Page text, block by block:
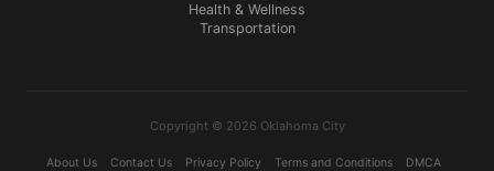
Health & Wellness
Transportation
Copyright © 2026 Oklahoma City
About Us Contact Us Privacy Policy Terms and Conditions DMCA